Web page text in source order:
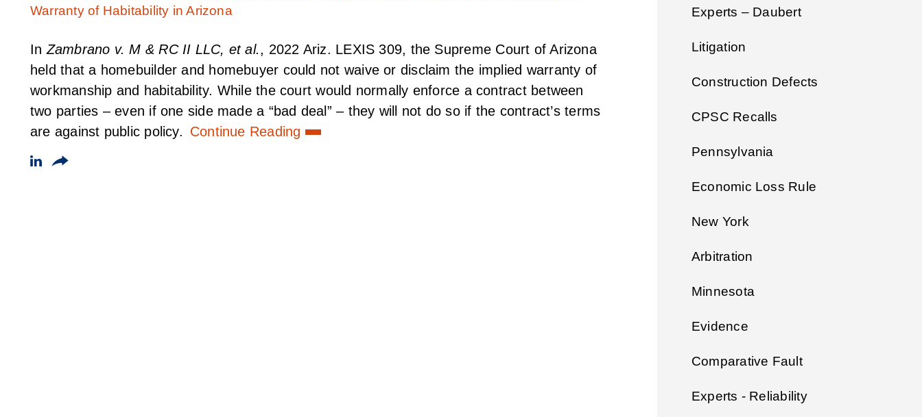
In Zambrano v. M & RC II LLC, et al., 2022 Ariz. LEXIS 309, the Supreme Court of Arizona
held that a homebuilder and homebuyer could not waive or disclaim the implied warranty of
workmanship and habitability. While the court would normally enforce a contract between
two parties – even if one side made a “bad deal” – they will not do so if the contract’s terms
are against public policy. Continue Reading
Experts – Daubert
Litigation
Construction Defects
CPSC Recalls
Pennsylvania
Economic Loss Rule
New York
Arbitration
Minnesota
Evidence
Comparative Fault
Experts - Reliability